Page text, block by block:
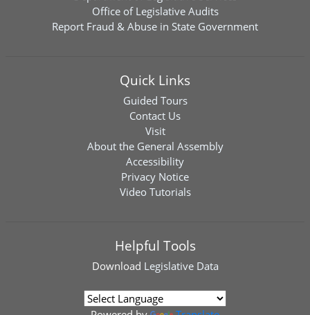
Office of Legislative Audits
Report Fraud & Abuse in State Government
Quick Links
Guided Tours
Contact Us
Visit
About the General Assembly
Accessibility
Privacy Notice
Video Tutorials
Helpful Tools
Download Legislative Data